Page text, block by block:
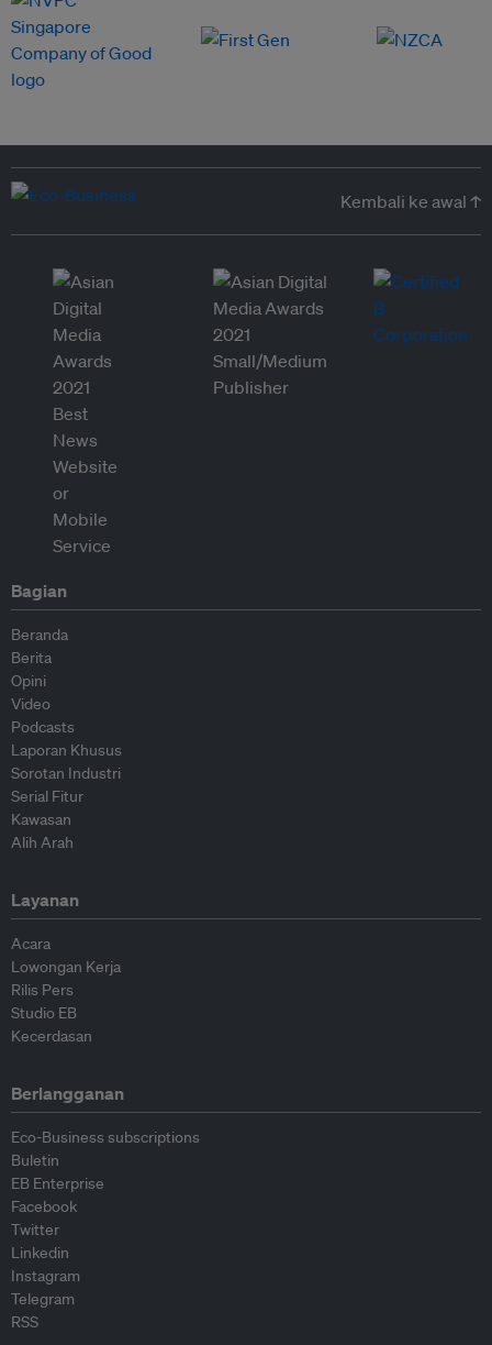
Kembali ke awal ↑
Bagian
Beranda
Berita
Opini
Video
Podcasts
Laporan Khusus
Sorotan Industri
Serial Fitur
Kawasan
Alih Arah
Layanan
Acara
Lowongan Kerja
Rilis Pers
Studio EB
Kecerdasan
Berlangganan
Eco-Business subscriptions
Buletin
EB Enterprise
Facebook
Twitter
Linkedin
Instagram
Telegram
RSS